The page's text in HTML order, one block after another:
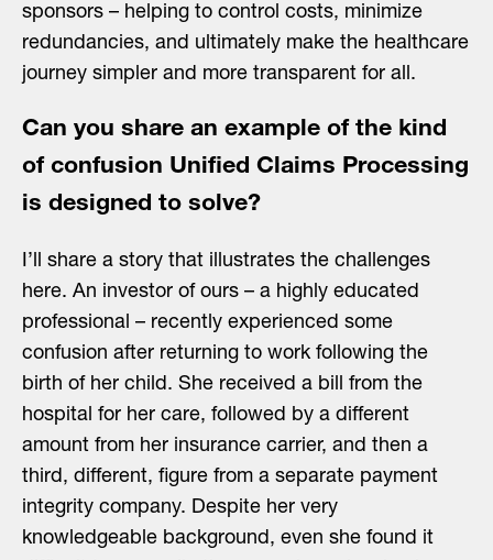
sponsors – helping to control costs, minimize
redundancies, and ultimately make the healthcare
journey simpler and more transparent for all.
Can you share an example of the kind
of confusion Unified Claims Processing
is designed to solve?
I’ll share a story that illustrates the challenges
here. An investor of ours – a highly educated
professional – recently experienced some
confusion after returning to work following the
birth of her child. She received a bill from the
hospital for her care, followed by a different
amount from her insurance carrier, and then a
third, different, figure from a separate payment
integrity company. Despite her very
knowledgeable background, even she found it